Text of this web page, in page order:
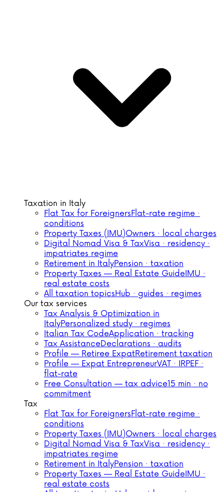
Taxation in Italy
Flat Tax for ForeignersFlat-rate regime ·
conditions
Property Taxes (IMU)Owners · local charges
Digital Nomad Visa & TaxVisa · residency ·
impatriates regime
Retirement in ItalyPension · taxation
Property Taxes — Real Estate GuideIMU ·
real estate costs
All taxation topicsHub · guides · regimes
Our tax services
Tax Analysis & Optimization in
ItalyPersonalized study · regimes
Italian Tax CodeApplication · tracking
Tax AssistanceDeclarations · audits
Profile — Retiree ExpatRetirement taxation
Profile — Expat EntrepreneurVAT · IRPEF ·
flat-rate
Free Consultation — tax advice15 min · no
commitment
Tax
Flat Tax for ForeignersFlat-rate regime ·
conditions
Property Taxes (IMU)Owners · local charges
Digital Nomad Visa & TaxVisa · residency ·
impatriates regime
Retirement in ItalyPension · taxation
Property Taxes — Real Estate GuideIMU ·
real estate costs